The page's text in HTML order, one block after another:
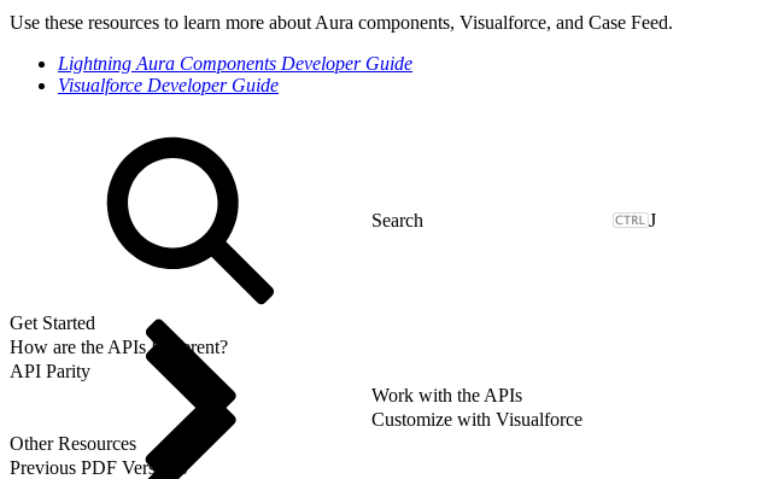
Use these resources to learn more about Aura components, Visualforce, and Case Feed.
Lightning Aura Components Developer Guide
Visualforce Developer Guide
J
Get Started
How are the APIs Different?
API Parity
Work with the APIs
Customize with Visualforce
Other Resources
Previous PDF Versions